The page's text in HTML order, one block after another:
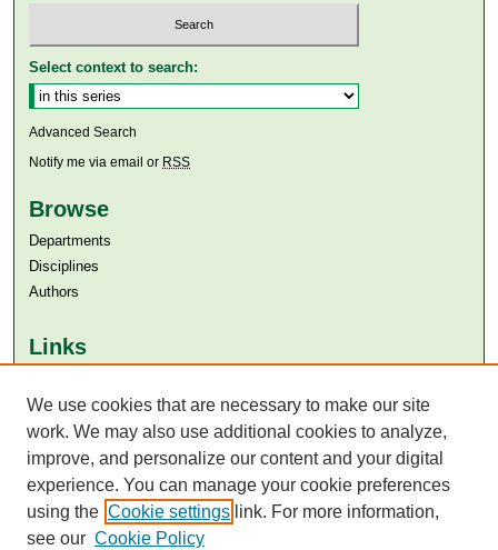
Select context to search:
Advanced Search
Notify me via email or RSS
Browse
Departments
Disciplines
Authors
Links
Aga Khan University Libraries
SAFARI (AKU Libraries’ Catalogue)
We use cookies that are necessary to make our site
work. We may also use additional cookies to analyze,
improve, and personalize our content and your digital
experience. You can manage your cookie preferences
using the Cookie settings link. For more information,
see our Cookie Policy